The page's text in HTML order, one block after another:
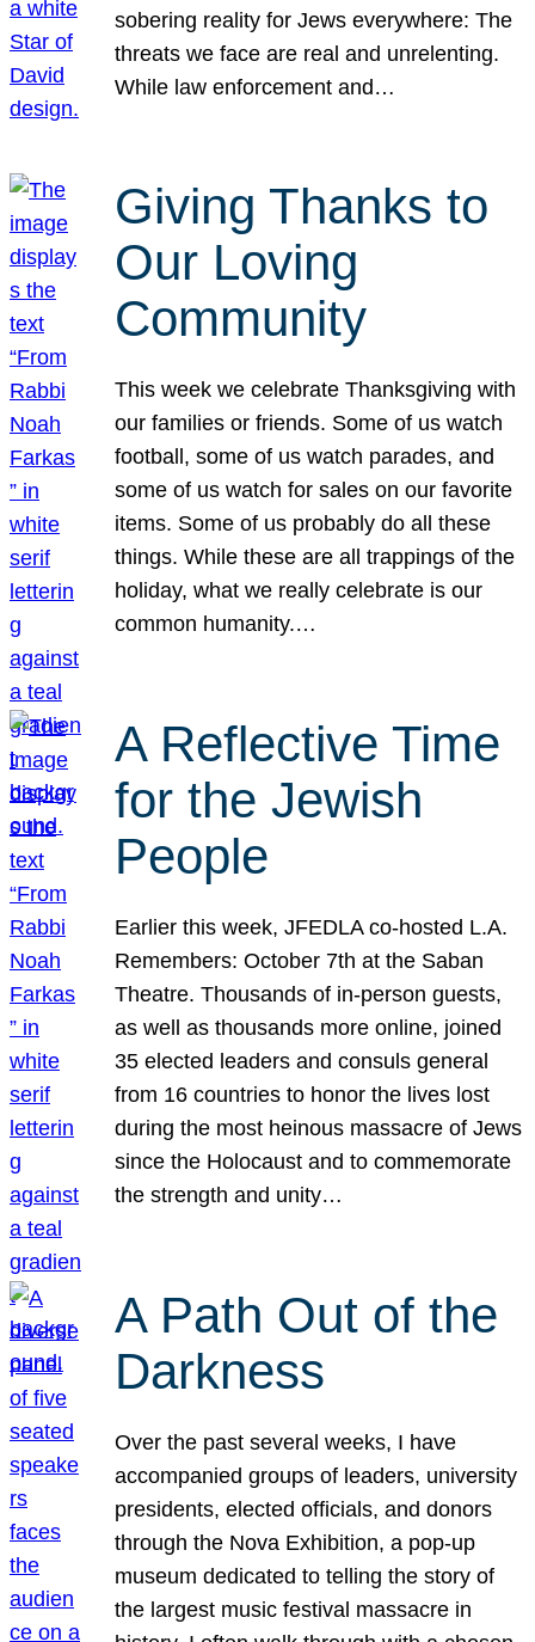
sobering reality for Jews everywhere: The
threats we face are real and unrelenting.
While law enforcement and…
Giving Thanks to
Our Loving
Community
This week we celebrate Thanksgiving with
our families or friends. Some of us watch
football, some of us watch parades, and
some of us watch for sales on our favorite
items. Some of us probably do all these
things. While these are all trappings of the
holiday, what we really celebrate is our
common humanity.…
A Reflective Time
for the Jewish
People
Earlier this week, JFEDLA co-hosted L.A.
Remembers: October 7th at the Saban
Theatre. Thousands of in-person guests,
as well as thousands more online, joined
35 elected leaders and consuls general
from 16 countries to honor the lives lost
during the most heinous massacre of Jews
since the Holocaust and to commemorate
the strength and unity…
A Path Out of the
Darkness
Over the past several weeks, I have
accompanied groups of leaders, university
presidents, elected officials, and donors
through the Nova Exhibition, a pop-up
museum dedicated to telling the story of
the largest music festival massacre in